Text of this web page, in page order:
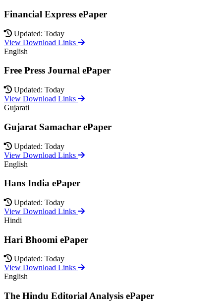
Financial Express ePaper
Updated: Today
View Download Links
English
Free Press Journal ePaper
Updated: Today
View Download Links
Gujarati
Gujarat Samachar ePaper
Updated: Today
View Download Links
English
Hans India ePaper
Updated: Today
View Download Links
Hindi
Hari Bhoomi ePaper
Updated: Today
View Download Links
English
The Hindu Editorial Analysis ePaper